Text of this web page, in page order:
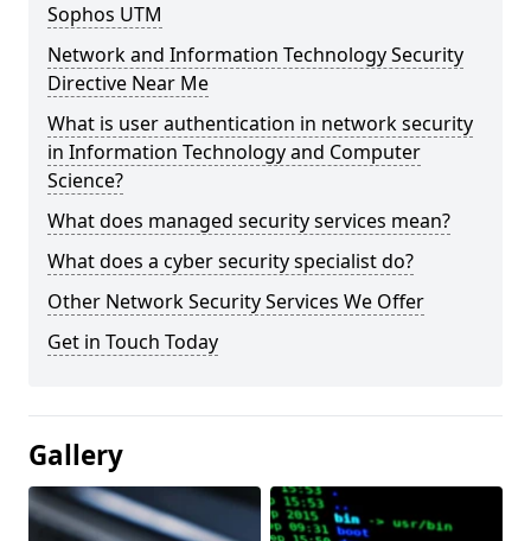
Sophos UTM
Network and Information Technology Security
Directive Near Me
What is user authentication in network security
in Information Technology and Computer
Science?
What does managed security services mean?
What does a cyber security specialist do?
Other Network Security Services We Offer
Get in Touch Today
Gallery